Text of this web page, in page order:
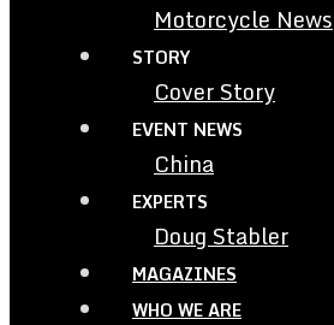
Motorcycle News
STORY
Cover Story
EVENT NEWS
China
EXPERTS
Doug Stabler
MAGAZINES
WHO WE ARE